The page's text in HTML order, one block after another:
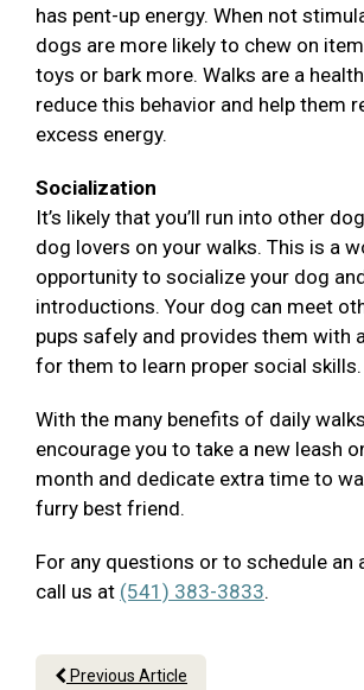
has pent-up energy. When not
dogs are more likely to chew on
toys or bark more. Walks are a
reduce this behavior and help them
excess energy.
Socialization
It’s likely that you’ll run into other
dog lovers on your walks. This is a
opportunity to socialize your dog
introductions. Your dog can meet
pups safely and provides them with
for them to learn proper social skills.
With the many benefits of daily
encourage you to take a new leash
month and dedicate extra time to
furry best friend.
For any questions or to schedule an
call us at (541) 383-3833.
Previous Article